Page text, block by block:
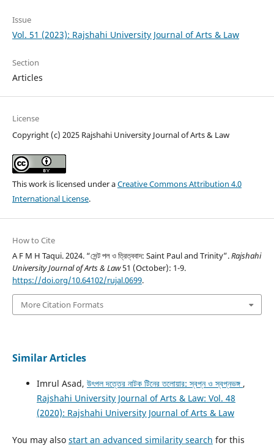
Issue
Vol. 51 (2023): Rajshahi University Journal of Arts & Law
Section
Articles
License
Copyright (c) 2025 Rajshahi University Journal of Arts & Law
This work is licensed under aCreative Commons Attribution 4.0
International License.
How to Cite
A F M H Taqui. 2024. “সেন্ট পল ও ত্রিত্ববাদ: Saint Paul and Trinity”.Rajshahi
University Journal of Arts & Law51 (October): 1-9.
https://doi.org/10.64102/rujal.0699.
More Citation Formats
Similar Articles
Imrul Asad, উৎপল দত্তের নাটক টিনের তলোয়ার: স্বপ্ন ও স্বপ্নভঙ্গ ,
Rajshahi University Journal of Arts & Law: Vol. 48
(2020): Rajshahi University Journal of Arts & Law
You may also start an advanced similarity search for this